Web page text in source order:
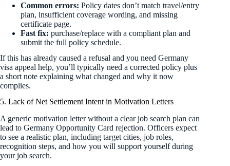
Common errors: Policy dates don’t match travel/entry
plan, insufficient coverage wording, and missing
certificate page.
Fast fix: purchase/replace with a compliant plan and
submit the full policy schedule.
If this has already caused a refusal and you need Germany
visa appeal help, you’ll typically need a corrected policy plus
a short note explaining what changed and why it now
complies.
5. Lack of Net Settlement Intent in Motivation Letters
A generic motivation letter without a clear job search plan can
lead to Germany Opportunity Card rejection. Officers expect
to see a realistic plan, including target cities, job roles,
recognition steps, and how you will support yourself during
your job search.